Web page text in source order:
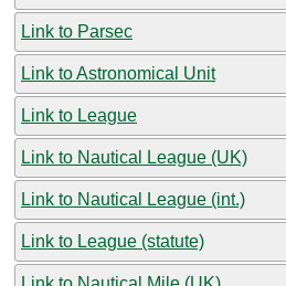
Link to Parsec
Link to Astronomical Unit
Link to League
Link to Nautical League (UK)
Link to Nautical League (int.)
Link to League (statute)